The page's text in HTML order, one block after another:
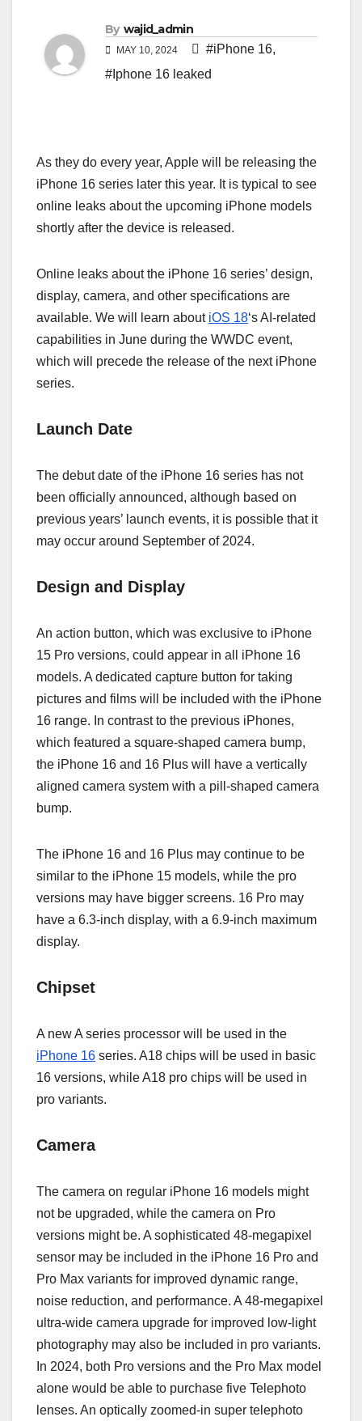
By wajid_admin
MAY 10, 2024 #iPhone 16,
#Iphone 16 leaked
As they do every year, Apple will be releasing the
iPhone 16 series later this year. It is typical to see
online leaks about the upcoming iPhone models
shortly after the device is released.
Online leaks about the iPhone 16 series’ design,
display, camera, and other specifications are
available. We will learn about iOS 18‘s AI-related
capabilities in June during the WWDC event,
which will precede the release of the next iPhone
series.
Launch Date
The debut date of the iPhone 16 series has not
been officially announced, although based on
previous years’ launch events, it is possible that it
may occur around September of 2024.
Design and Display
An action button, which was exclusive to iPhone
15 Pro versions, could appear in all iPhone 16
models. A dedicated capture button for taking
pictures and films will be included with the iPhone
16 range. In contrast to the previous iPhones,
which featured a square-shaped camera bump,
the iPhone 16 and 16 Plus will have a vertically
aligned camera system with a pill-shaped camera
bump.
The iPhone 16 and 16 Plus may continue to be
similar to the iPhone 15 models, while the pro
versions may have bigger screens. 16 Pro may
have a 6.3-inch display, with a 6.9-inch maximum
display.
Chipset
A new A series processor will be used in the
iPhone 16 series. A18 chips will be used in basic
16 versions, while A18 pro chips will be used in
pro variants.
Camera
The camera on regular iPhone 16 models might
not be upgraded, while the camera on Pro
versions might be. A sophisticated 48-megapixel
sensor may be included in the iPhone 16 Pro and
Pro Max variants for improved dynamic range,
noise reduction, and performance. A 48-megapixel
ultra-wide camera upgrade for improved low-light
photography may also be included in pro variants.
In 2024, both Pro versions and the Pro Max model
alone would be able to purchase five Telephoto
lenses. An optically zoomed-in super telephoto